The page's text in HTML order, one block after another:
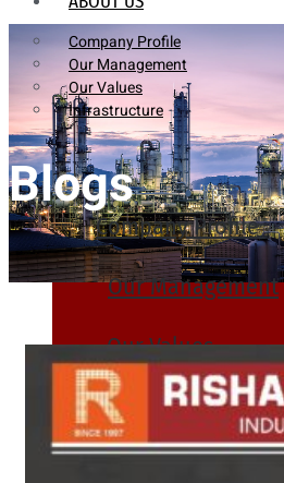
Company Profile
Our Management
Our Values
Infrastructure
Company Profile
Our Management
Our Values
Infrastructure
Blogs